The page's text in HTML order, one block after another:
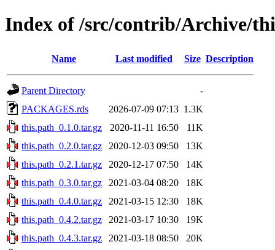
Index of /src/contrib/Archive/
Name Last modified Size Description
Parent Directory
-
PACKAGES.rds
2026-07-09 07:13 1.3K
this.path_0.1.0.tar.gz
2020-11-11 16:50
11K
this.path_0.2.0.tar.gz
2020-12-03 09:50
13K
this.path_0.2.1.tar.gz
2020-12-17 07:50
14K
this.path_0.3.0.tar.gz
2021-03-04 08:20
18K
this.path_0.4.0.tar.gz
2021-03-15 12:30
18K
this.path_0.4.2.tar.gz
2021-03-17 10:30
19K
this.path_0.4.3.tar.gz
2021-03-18 08:50
20K